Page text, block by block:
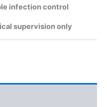
infection control
supervision only